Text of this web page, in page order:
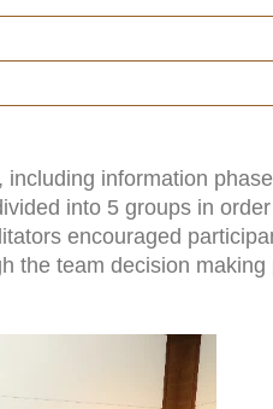
information
into 5 groups in
encouraged
the team decision